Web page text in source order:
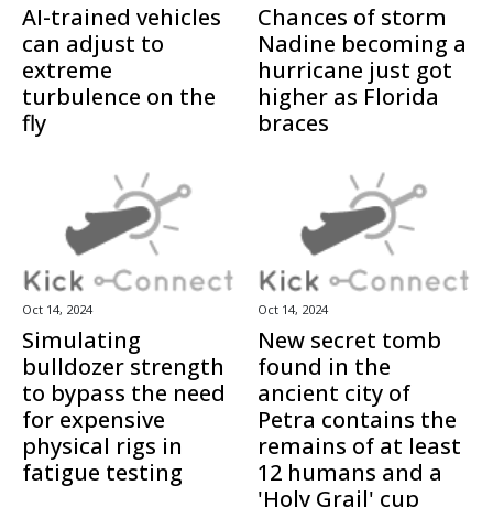
AI-trained vehicles
can adjust to
extreme
turbulence on the
fly
Chances of storm
Nadine becoming a
hurricane just got
higher as Florida
braces
Oct 14, 2024
Simulating
bulldozer strength
to bypass the need
for expensive
physical rigs in
fatigue testing
Oct 14, 2024
New secret tomb
found in the
ancient city of
Petra contains the
remains of at least
12 humans and a
'Holy Grail' cup